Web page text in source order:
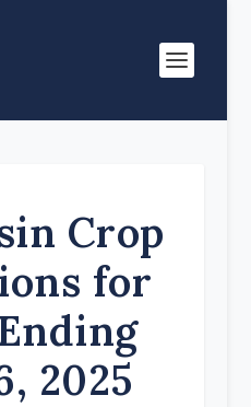
Crop
for
2025